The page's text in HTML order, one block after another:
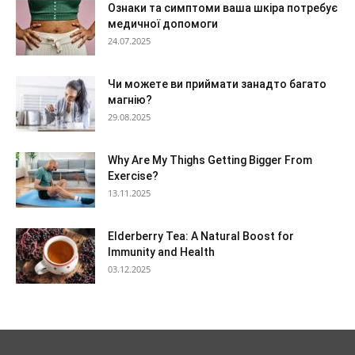
Ознаки та симптоми ваша шкіра потребує
медичної допомоги
24.07.2025
Чи можете ви приймати занадто багато
магнію?
29.08.2025
Why Are My Thighs Getting Bigger From
Exercise?
13.11.2025
Elderberry Tea: A Natural Boost for
Immunity and Health
03.12.2025